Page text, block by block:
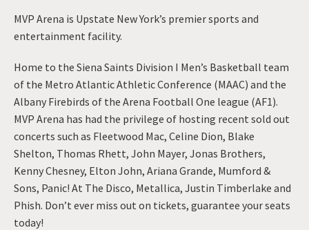
MVP Arena is Upstate New York’s premier sports and
entertainment facility.
Home to the Siena Saints Division I Men’s Basketball team
of the Metro Atlantic Athletic Conference (MAAC) and the
Albany Firebirds of the Arena Football One league (AF1).
MVP Arena has had the privilege of hosting recent sold out
concerts such as Fleetwood Mac, Celine Dion, Blake
Shelton, Thomas Rhett, John Mayer, Jonas Brothers,
Kenny Chesney, Elton John, Ariana Grande, Mumford &
Sons, Panic! At The Disco, Metallica, Justin Timberlake and
Phish. Don’t ever miss out on tickets, guarantee your seats
today!